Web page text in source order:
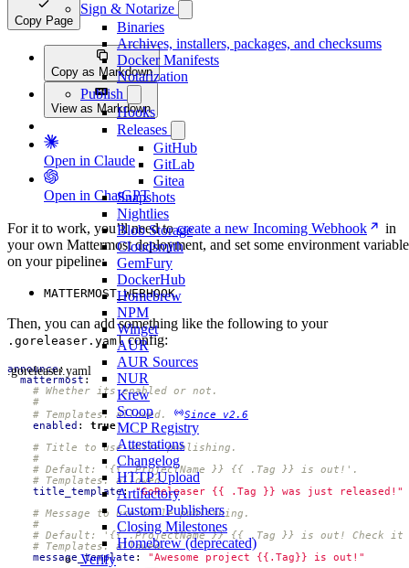
Sign & Notarize
Binaries
Archives, installers, packages, and checksums
Docker Manifests
Notarization
Publish
Hooks
Releases
GitHub
GitLab
Gitea
Snapshots
Nightlies
Blob Storage
Cloudsmith
GemFury
DockerHub
Homebrew
NPM
Winget
AUR
AUR Sources
NUR
Krew
Scoop
MCP Registry
Attestations
Changelog
HTTP Upload
Artifactory
Custom Publishers
Closing Milestones
Homebrew (deprecated)
Verify
Copy Page
Copy as Markdown
View as Markdown
Open in Claude
Open in ChatGPT
For it to work, you’ll need tocreate a new Incoming Webhook
in
your own Mattermost deployment, and set some environment
on your pipeline:
MATTERMOST_WEBHOOK
Then, you can add something like the following to your
.goreleaser.yamlconfig:
.goreleaser.yaml
announce:
mattermost :
# Whether its enabled or not.
#
# Templates: allowed.
Since v2.6
enabled :
true
# Title to use while publishing.
#
# Default: '{{ .ProjectName }} {{ .Tag }} is out!'.
# Templates: allowed.
title_template: "GoReleaser {{ .Tag }} was just released!"
# Message to use while publishing.
#
# Default: '{{ .ProjectName }} {{ .Tag }} is out! Check it
# Templates: allowed.
message_template :
"Awesome project {{.Tag}} is out!"